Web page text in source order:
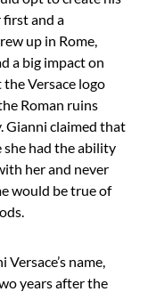
first and a
up in Rome,
a big impact on
Versace logo
Roman ruins
Gianni claimed that
she had the ability
her and never
would be true of
name,
years after the